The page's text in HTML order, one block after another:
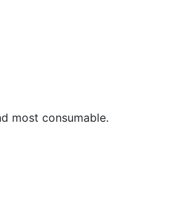
most consumable.